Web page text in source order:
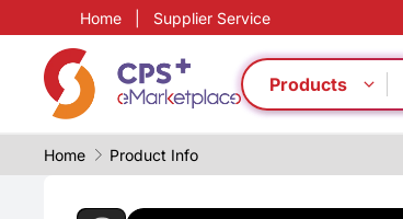
Home Supplier Service
Products
Home Product Info